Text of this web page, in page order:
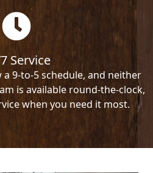
Service
9-to-5 schedule, and neither
is available round-the-clock,
when you need it most.